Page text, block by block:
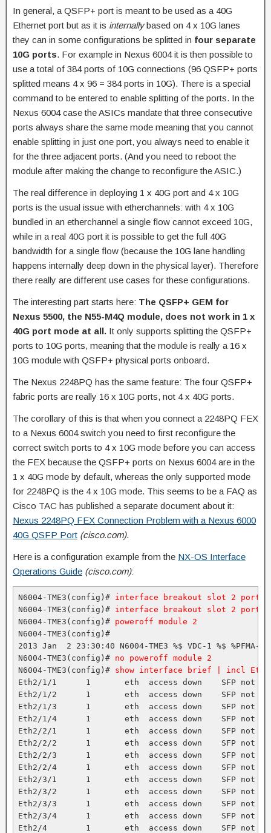
In general, a QSFP+ port is meant to be used as a 40G
Ethernet port but as it is internallybased on 4 x 10G lanes
they can in some configurations be splitted in four separate
10G ports. For example in Nexus 6004 it is then possible to
use a total of 384 ports of 10G connections (96 QSFP+ ports
splitted means 4 x 96 = 384 ports in 10G). There is a special
command to be entered to enable splitting of the ports. In the
Nexus 6004 case the ASICs mandate that three consecutive
ports always share the same mode meaning that you cannot
enable splitting in just one port, you always need to enable it
for the three adjacent ports. (And you need to reboot the
module after making the change to reconfigure the ASIC.)
The real difference in deploying 1 x 40G port and 4 x 10G
ports is the usual issue with etherchannels: with 4 x 10G
bundled in an etherchannel a single flow cannot exceed 10G,
while in a real 40G port it is possible to get the full 40G
bandwidth for a single flow (because the 10G lane handling
happens internally deep down in the physical layer). Therefore
there really are different use cases for these configurations.
The interesting part starts here: The QSFP+ GEM for
Nexus 5500, the N55-M4Q module, does not work in 1 x
40G port mode at all. It only supports splitting the QSFP+
ports to 10G ports, meaning that the module is really a 16 x
10G module with QSFP+ physical ports onboard.
The Nexus 2248PQ has the same feature: The four QSFP+
fabric ports are really 16 x 10G ports, not 4 x 40G ports.
The corollary of this is that when you connect a 2248PQ FEX
to a Nexus 6004 switch you need to first reconfigure the
correct switch ports to 4 x 10G mode before you can access
the FEX because the QSFP+ ports on Nexus 6004 are in the
1 x 40G mode by default, whereas the only supported mode
for 2248PQ is the 4 x 10G mode. This seems to be a FAQ as
Cisco TAC has published a separate document about it:
Nexus 2248PQ FEX Connection Problem with a Nexus 6000
40G QSFP Port (cisco.com).
Here is a configuration example from the NX-OS Interface
Operations Guide (cisco.com):
N6004-TME3(config)# interface breakout slot 2 port 1-
N6004-TME3(config)# interface breakout slot 2 port 7-
N6004-TME3(config)# poweroff module 2
N6004-TME3(config)#
2013 Jan  2 23:30:40 N6004-TME3 %$ VDC-1 %$ %PFMA-
N6004-TME3(config)# no poweroff module 2
N6004-TME3(config)# show interface brief | incl Eth2
Eth2/1/1      1       eth  access down    SFP not
Eth2/1/2      1       eth  access down    SFP not
Eth2/1/3      1       eth  access down    SFP not
Eth2/1/4      1       eth  access down    SFP not
Eth2/2/1      1       eth  access down    SFP not
Eth2/2/2      1       eth  access down    SFP not
Eth2/2/3      1       eth  access down    SFP not
Eth2/2/4      1       eth  access down    SFP not
Eth2/3/1      1       eth  access down    SFP not
Eth2/3/2      1       eth  access down    SFP not
Eth2/3/3      1       eth  access down    SFP not
Eth2/3/4      1       eth  access down    SFP not
Eth2/4        1       eth  access down